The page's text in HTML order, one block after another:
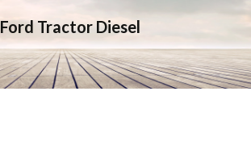
Ford Tractor Diesel